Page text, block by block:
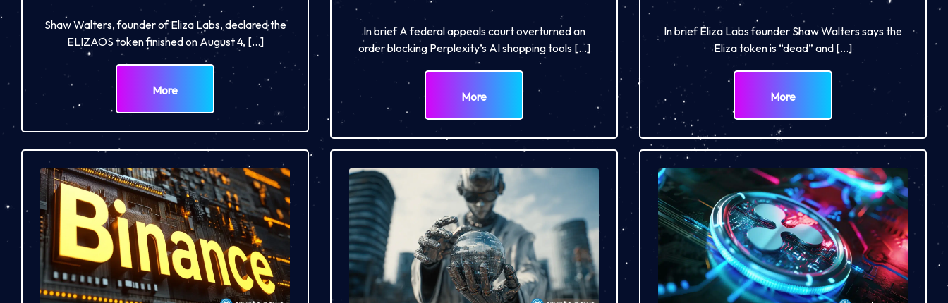
Shaw Walters, founder of Eliza Labs, declared the
ELIZAOS token finished on August 4, […]
More
In brief A federal appeals court overturned an
order blocking Perplexity’s AI shopping tools […]
More
In brief Eliza Labs founder Shaw Walters says the
Eliza token is “dead” and […]
More